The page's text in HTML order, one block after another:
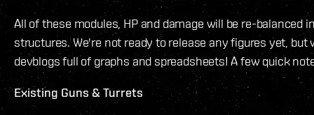
All of these modules, HP and damage will be re-balanced
structures. We're not ready to release any figures yet, but
devblogs full of graphs and spreadsheets! A few quick
Existing Guns & Turrets